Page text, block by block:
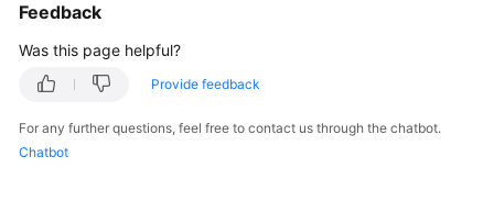
Videos
More
Feedback
Was this page helpful?
Provide feedback
For any further questions, feel free to contact us through the chatbot.
Chatbot